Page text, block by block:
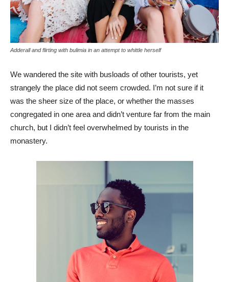
Adderall and flirting with bulimia in an attempt to whittle herself
We wandered the site with busloads of other tourists, yet
strangely the place did not seem crowded. I’m not sure if it
was the sheer size of the place, or whether the masses
congregated in one area and didn’t venture far from the main
church, but I didn’t feel overwhelmed by tourists in the
monastery.